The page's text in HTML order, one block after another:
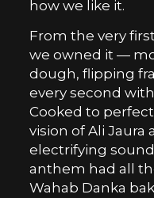
how we like it.
From the very
we owned it —
dough, flipping
every second
Cooked to
vision of Ali
electrifying
anthem had all
Wahab Danka